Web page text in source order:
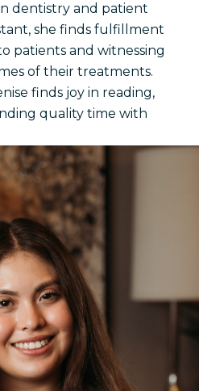
dentistry and patient
she finds fulfillment
patients and witnessing
of their treatments.
finds joy in reading,
quality time with